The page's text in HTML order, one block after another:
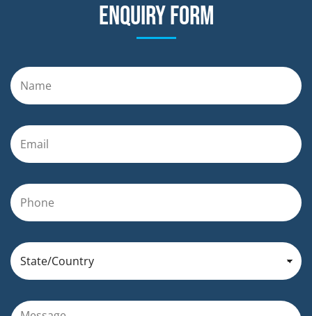
Enquiry form